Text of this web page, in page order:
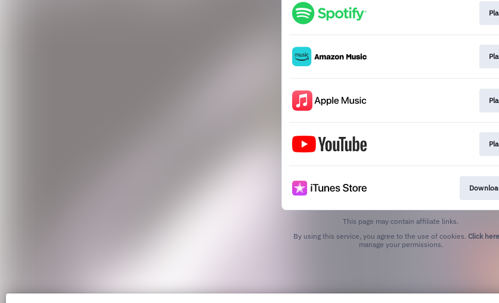
This page may contain affiliate links.
By using this service, you agree to the use of cookies. Click here
manage your permissions.